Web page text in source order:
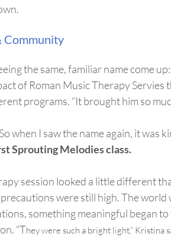
Community
the same, familiar name come
of Roman Music Therapy
programs. “It brought him so
Sowhen I saw the name again, it was
Sprouting Melodies class.
session looked a little different
were still high.The world
something meaningful began
. “Theywere such a bright light,” Kristina